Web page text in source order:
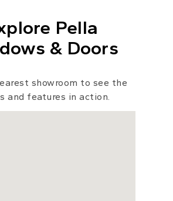
Pella
& Doors
showroom to see the
and features in action.